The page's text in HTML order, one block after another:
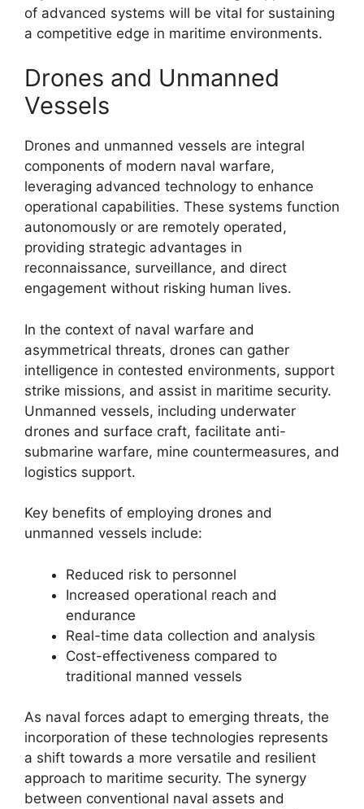
of advanced systems will be vital for sustaining
a competitive edge in maritime environments.
Drones and Unmanned
Vessels
Drones and unmanned vessels are integral
components of modern naval warfare,
leveraging advanced technology to enhance
operational capabilities. These systems function
autonomously or are remotely operated,
providing strategic advantages in
reconnaissance, surveillance, and direct
engagement without risking human lives.
In the context of naval warfare and
asymmetrical threats, drones can gather
intelligence in contested environments, support
strike missions, and assist in maritime security.
Unmanned vessels, including underwater
drones and surface craft, facilitate anti-
submarine warfare, mine countermeasures, and
logistics support.
Key benefits of employing drones and
unmanned vessels include:
Reduced risk to personnel
Increased operational reach and
endurance
Real-time data collection and analysis
Cost-effectiveness compared to
traditional manned vessels
As naval forces adapt to emerging threats, the
incorporation of these technologies represents
a shift towards a more versatile and resilient
approach to maritime security. The synergy
between conventional naval assets and